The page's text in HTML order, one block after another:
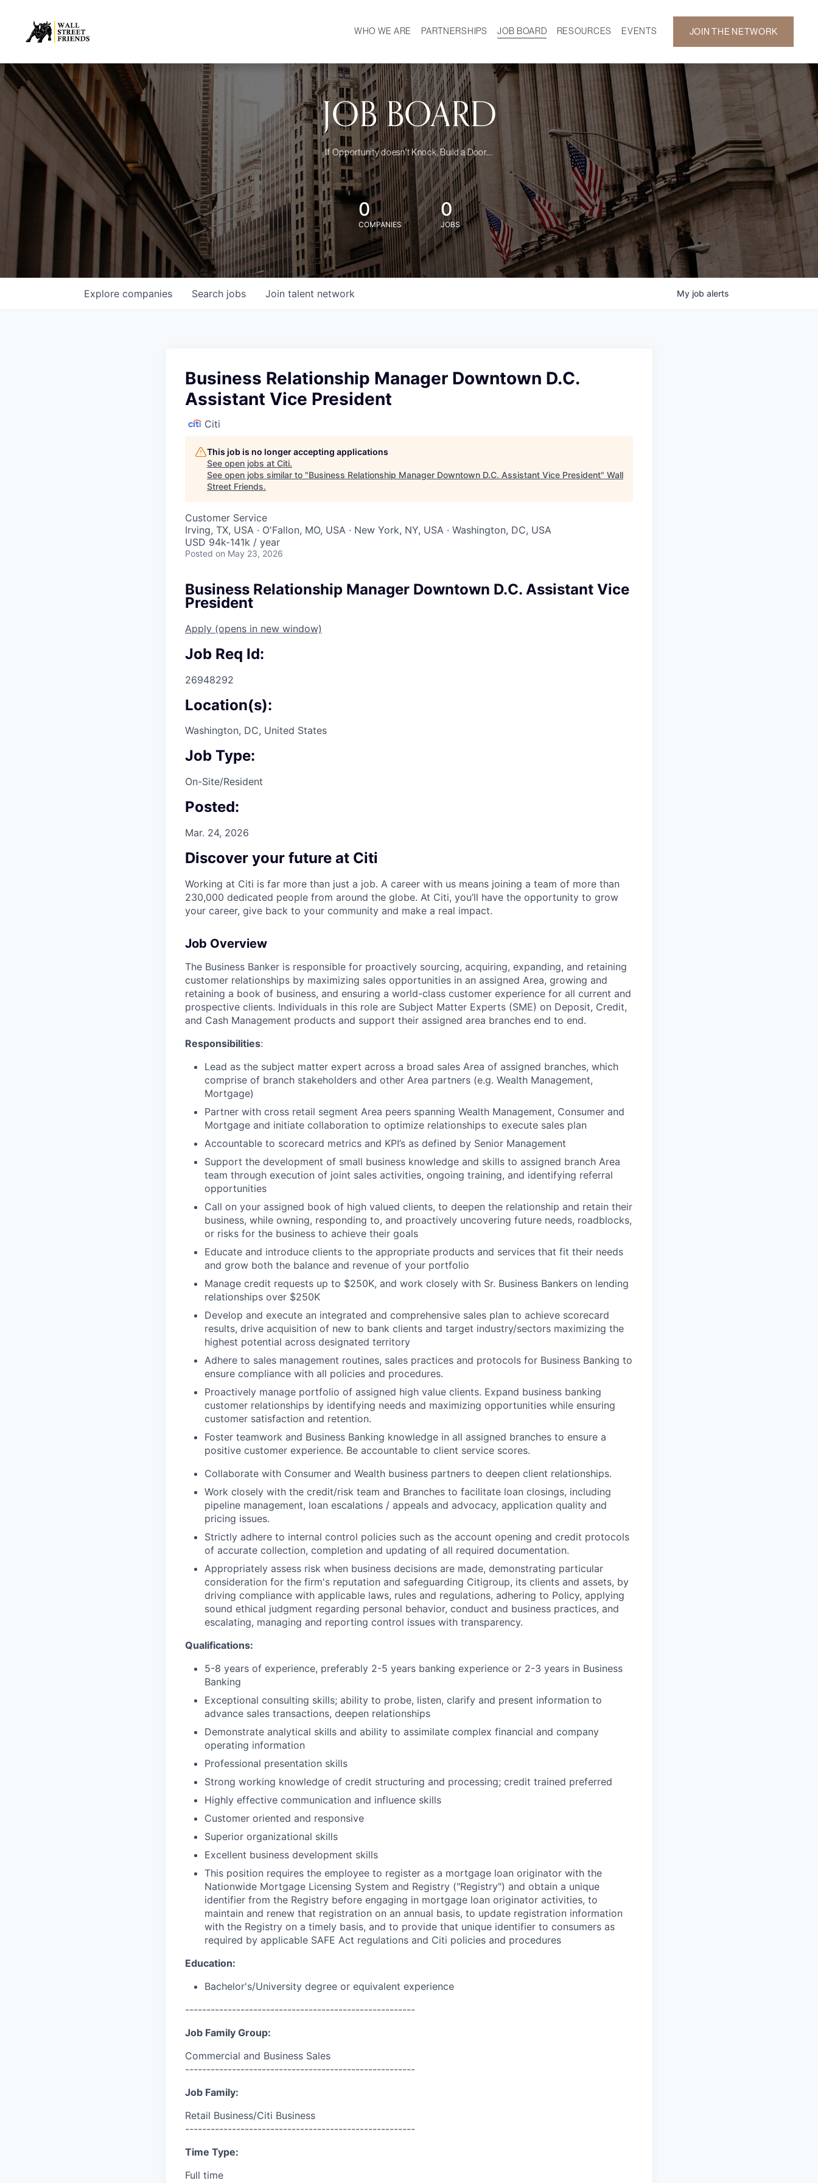
WHO WE ARE
MISSION
OUR TEAM
DEMOGRAPHICS
PARTNERSHIPS JOB BOARD
RESOURCES
CAREER DEVELOPMENT
NEWS
EVENTS
GALLERY
JOIN THE NETWORK
JOB BOARD
If Opportunity doesn't Knock, Build a Door....
0
COMPANIES
0
JOBS
Search jobs
Explore companies Join talent network My job alerts
Business Relationship Manager Downtown D.C.
Assistant Vice President
Citi
This job is no longer accepting applications
See open jobs at Citi.
See open jobs similar to "Business Relationship Manager Downtown D.C. Assistant Vice President" Wall
Street Friends.
Customer Service
Irving, TX, USA · O'Fallon, MO, USA · New York, NY, USA · Washington, DC, USA
USD 94k-141k / year
Posted on May 23, 2026
Business Relationship Manager Downtown D.C. Assistant Vice
President
Apply (opens in new window)
Job Req Id:
26948292
Location(s):
Washington, DC, United States
Job Type:
On-Site/Resident
Posted:
Mar. 24, 2026
Discover your future at Citi
Working at Citi is far more than just a job. A career with us means joining a team of more than
230,000 dedicated people from around the globe. At Citi, you’ll have the opportunity to grow
your career, give back to your community and make a real impact.
Job Overview
The Business Banker is responsible for proactively sourcing, acquiring, expanding, and retaining
customer relationships by maximizing sales opportunities in an assigned Area, growing and
retaining a book of business, and ensuring a world-class customer experience for all current and
prospective clients. Individuals in this role are Subject Matter Experts (SME) on Deposit, Credit,
and Cash Management products and support their assigned area branches end to end.
Responsibilities:
Lead as the subject matter expert across a broad sales Area of assigned branches, which
comprise of branch stakeholders and other Area partners (e.g. Wealth Management,
Mortgage)
Partner with cross retail segment Area peers spanning Wealth Management, Consumer and
Mortgage and initiate collaboration to optimize relationships to execute sales plan
Accountable to scorecard metrics and KPI’s as defined by Senior Management
Support the development of small business knowledge and skills to assigned branch Area
team through execution of joint sales activities, ongoing training, and identifying referral
opportunities
Call on your assigned book of high valued clients, to deepen the relationship and retain their
business, while owning, responding to, and proactively uncovering future needs, roadblocks,
or risks for the business to achieve their goals
Educate and introduce clients to the appropriate products and services that fit their needs
and grow both the balance and revenue of your portfolio
Manage credit requests up to $250K, and work closely with Sr. Business Bankers on lending
relationships over $250K
Develop and execute an integrated and comprehensive sales plan to achieve scorecard
results, drive acquisition of new to bank clients and target industry/sectors maximizing the
highest potential across designated territory
Adhere to sales management routines, sales practices and protocols for Business Banking to
ensure compliance with all policies and procedures.
Proactively manage portfolio of assigned high value clients. Expand business banking
customer relationships by identifying needs and maximizing opportunities while ensuring
customer satisfaction and retention.
Foster teamwork and Business Banking knowledge in all assigned branches to ensure a
positive customer experience. Be accountable to client service scores.
Collaborate with Consumer and Wealth business partners to deepen client relationships.
Work closely with the credit/risk team and Branches to facilitate loan closings, including
pipeline management, loan escalations / appeals and advocacy, application quality and
pricing issues.
Strictly adhere to internal control policies such as the account opening and credit protocols
of accurate collection, completion and updating of all required documentation.
Appropriately assess risk when business decisions are made, demonstrating particular
consideration for the firm's reputation and safeguarding Citigroup, its clients and assets, by
driving compliance with applicable laws, rules and regulations, adhering to Policy, applying
sound ethical judgment regarding personal behavior, conduct and business practices, and
escalating, managing and reporting control issues with transparency.
Qualifications:
5-8 years of experience, preferably 2-5 years banking experience or 2-3 years in Business
Banking
Exceptional consulting skills; ability to probe, listen, clarify and present information to
advance sales transactions, deepen relationships
Demonstrate analytical skills and ability to assimilate complex financial and company
operating information
Professional presentation skills
Strong working knowledge of credit structuring and processing; credit trained preferred
Highly effective communication and influence skills
Customer oriented and responsive
Superior organizational skills
Excellent business development skills
This position requires the employee to register as a mortgage loan originator with the
Nationwide Mortgage Licensing System and Registry ("Registry") and obtain a unique
identifier from the Registry before engaging in mortgage loan originator activities, to
maintain and renew that registration on an annual basis, to update registration information
with the Registry on a timely basis, and to provide that unique identifier to consumers as
required by applicable SAFE Act regulations and Citi policies and procedures
Education:
Bachelor's/University degree or equivalent experience
------------------------------------------------------
Job Family Group:
Commercial and Business Sales
------------------------------------------------------
Job Family:
Retail Business/Citi Business
------------------------------------------------------
Time Type:
Full time